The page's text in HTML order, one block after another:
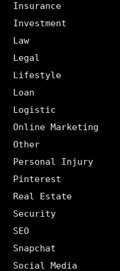
Insurance
Investment
Law
Legal
Lifestyle
Loan
Logistic
Online Marketing
Other
Personal Injury
Pinterest
Real Estate
Security
SEO
Snapchat
Social Media